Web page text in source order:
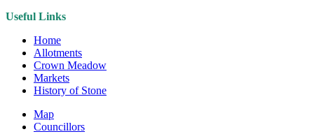
Useful Links
Home
Allotments
Crown Meadow
Markets
History of Stone
Map
Councillors